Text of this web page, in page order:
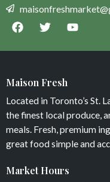
Maison Fresh
Located in Toronto’s St.
the finest local produce,
meals. Fresh, premium
great food simple and
Market Hours